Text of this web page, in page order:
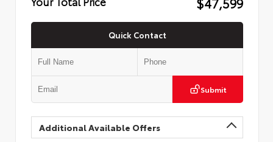
Quick Contact
Submit
Additional Available Offers